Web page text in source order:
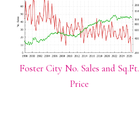
Foster City No. Sales and Sq.Ft.
Price